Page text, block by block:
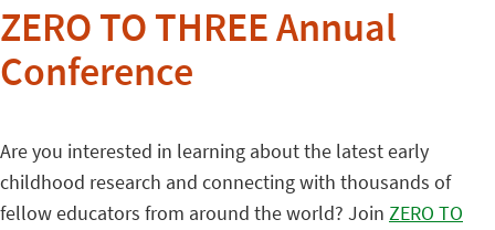
ZERO TO THREE Annual
Conference
Are you interested in learning about the latest early
childhood research and connecting with thousands of
fellow educators from around the world? Join ZERO TO